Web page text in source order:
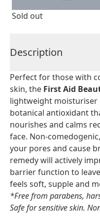
Sold out
Description
Perfect for those with
skin, the First Aid
lightweight
botanical antioxidant
nourishes and calms
face. Non-
your pores and cause
remedy will actively
barrier function to
feels soft, supple and
*Free from parabens,
Safe for sensitive skin.